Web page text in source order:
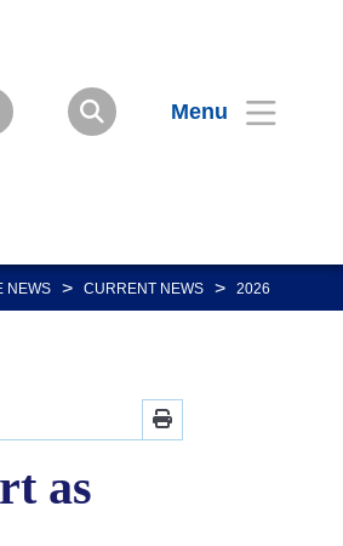
Menu
NEWS > CURRENT NEWS > 2026
as